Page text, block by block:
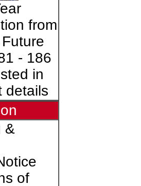
from
- 186
in
details
&
of